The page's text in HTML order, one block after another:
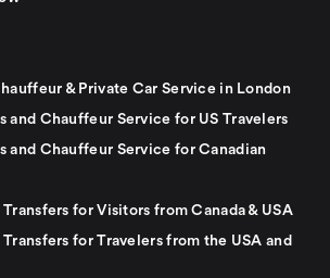
& Private Car Service in London
and Chauffeur Service for US Travelers
and Chauffeur Service for Canadian
for Visitors from Canada & USA
for Travelers from the USA and